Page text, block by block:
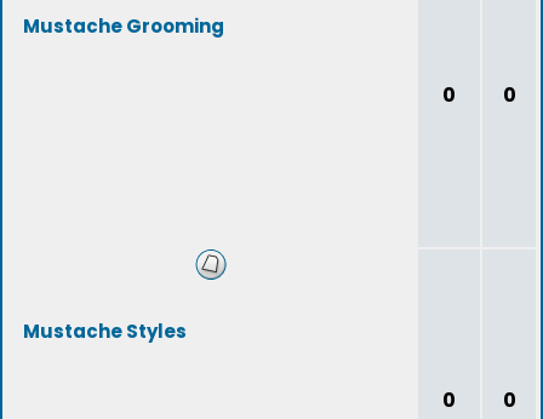
Mustache Grooming
0 0
Mustache Styles
0 0